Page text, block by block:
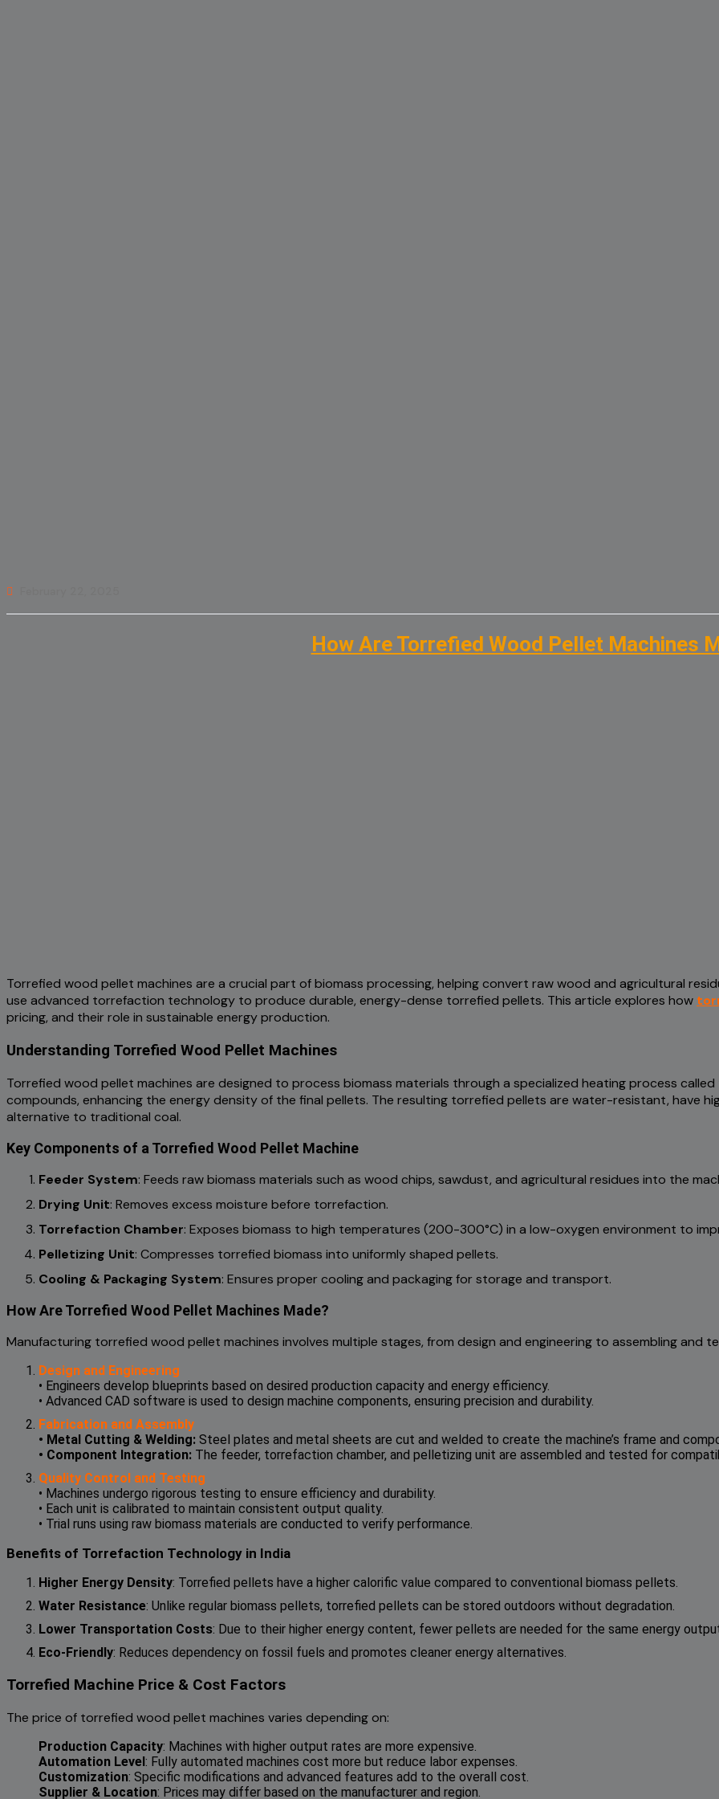
How Are Torrefied Wood Pellet Machines
Torrefied wood pellet machines are a crucial part of biomass processing, helping convert raw wood and agricultural
use advanced torrefaction technology to produce durable, energy-dense torrefied pellets. This article explores how
pricing, and their role in sustainable energy production.
Understanding Torrefied Wood Pellet Machines
Torrefied wood pellet machines are designed to process biomass materials through a specialized heating process
compounds, enhancing the energy density of the final pellets. The resulting torrefied pellets are water-resistant, have
alternative to traditional coal.
Key Components of a Torrefied Wood Pellet Machine
Feeder System: Feeds raw biomass materials such as wood chips, sawdust, and agricultural residues into the
Drying Unit: Removes excess moisture before torrefaction.
Torrefaction Chamber: Exposes biomass to high temperatures (200-300°C) in a low-oxygen environment to
Pelletizing Unit: Compresses torrefied biomass into uniformly shaped pellets.
Cooling & Packaging System: Ensures proper cooling and packaging for storage and transport.
How Are Torrefied Wood Pellet Machines Made?
Manufacturing torrefied wood pellet machines involves multiple stages, from design and engineering to assembling and
Design and Engineering
• Engineers develop blueprints based on desired production capacity and energy efficiency.
• Advanced CAD software is used to design machine components, ensuring precision and durability.
Fabrication and Assembly
• Metal Cutting & Welding: Steel plates and metal sheets are cut and welded to create the machine’s frame and
• Component Integration: The feeder, torrefaction chamber, and pelletizing unit are assembled and tested for
Quality Control and Testing
• Machines undergo rigorous testing to ensure efficiency and durability.
• Each unit is calibrated to maintain consistent output quality.
• Trial runs using raw biomass materials are conducted to verify performance.
Benefits of Torrefaction Technology in India
Higher Energy Density: Torrefied pellets have a higher calorific value compared to conventional biomass pellets.
Water Resistance: Unlike regular biomass pellets, torrefied pellets can be stored outdoors without degradation.
Lower Transportation Costs: Due to their higher energy content, fewer pellets are needed for the same energy
Eco-Friendly: Reduces dependency on fossil fuels and promotes cleaner energy alternatives.
Torrefied Machine Price & Cost Factors
The price of torrefied wood pellet machines varies depending on:
Production Capacity: Machines with higher output rates are more expensive.
Automation Level: Fully automated machines cost more but reduce labor expenses.
Customization: Specific modifications and advanced features add to the overall cost.
Supplier & Location: Prices may differ based on the manufacturer and region.